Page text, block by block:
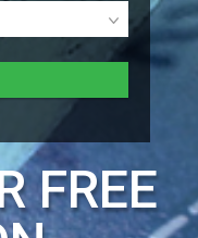
FREE